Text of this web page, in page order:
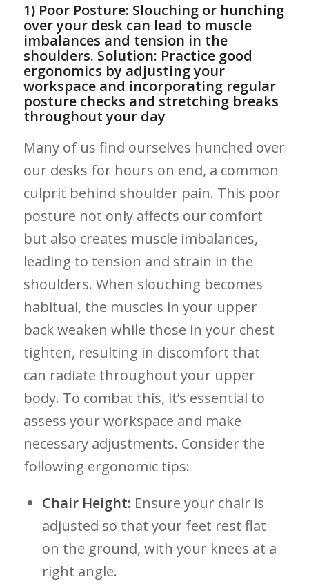
1) Poor Posture: Slouching or ‍hunching
over your desk can⁣ lead to muscle
⁣imbalances and tension in the
shoulders. Solution: Practice good
ergonomics by adjusting your
⁣workspace and incorporating regular
posture checks and stretching breaks
throughout your day
Many⁣ of us find ourselves hunched over
our desks for ‍hours on end, a common
culprit behind shoulder pain. This poor
⁣posture not only affects our comfort
but also creates muscle imbalances,
leading to tension and strain in the
shoulders. When slouching becomes
habitual, the muscles in your ​upper⁤
back weaken while those in​ your chest
tighten,⁤ resulting ⁤in discomfort that
can radiate throughout your upper
body. To ‌combat this, it’s essential to
assess your workspace and make
necessary adjustments. Consider the
following ergonomic tips:
Chair Height: Ensure your chair is​
adjusted so that your feet rest flat
on the⁣ ground, with​ your knees at a
right angle.